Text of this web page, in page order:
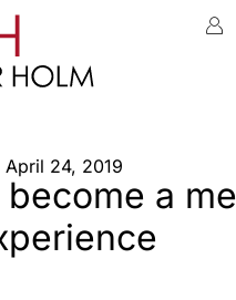
April 24, 2019
a